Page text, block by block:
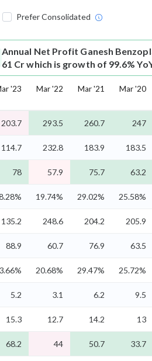
Prefer Consolidated
Annual Net Profit Ganesh
61 Cr which is growth of 99.6%
'23 Mar '22 Mar '21 Mar '20
203.7 293.5 260.7 247
114.7 232.8 183.9 183.5
78 57.9 75.7 63.2
19.74% 29.02% 25.58%
135.2 248.6 204.2 205.9
88.9 60.7 76.9 63.5
20.68% 29.47% 25.72%
5.2 3.1 6.2 9.5
15.3 12.7 14.2 13
68.2 44 50.7 33.7